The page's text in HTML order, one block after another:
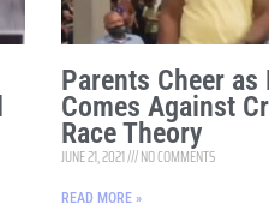
Parents Cheer as
Comes Against
Race Theory
JUNE 21, 2021 NO COMMENTS
READ MORE »